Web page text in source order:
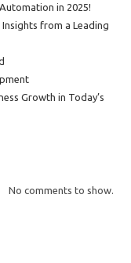
in 2025!
Insights from a Leading
Growth in Today’s
No comments to show.